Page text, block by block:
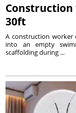
30ft
A construction worker
into an empty
scaffolding during ...